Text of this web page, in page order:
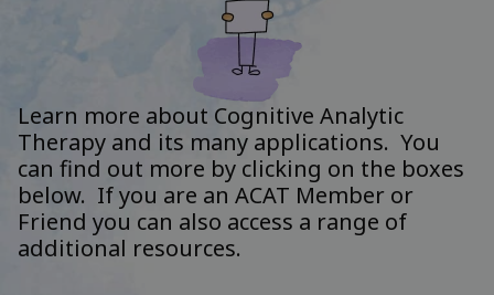
Learn more about Cognitive Analytic
Therapy and its many applications. You
can find out more by clicking on the boxes
below. If you are an ACAT Member or
Friend you can also access a range of
additional resources.